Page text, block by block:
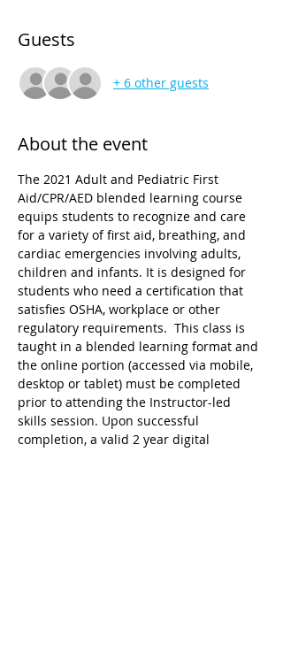
Guests
+ 6 other guests
About the event
The 2021 Adult and Pediatric First
Aid/CPR/AED blended learning course
equips students to recognize and care
for a variety of first aid, breathing, and
cardiac emergencies involving adults,
children and infants. It is designed for
students who need a certification that
satisfies OSHA, workplace or other
regulatory requirements.  This class is
taught in a blended learning format and
the online portion (accessed via mobile,
desktop or tablet) must be completed
prior to attending the Instructor-led
skills session. Upon successful
completion, a valid 2 year digital